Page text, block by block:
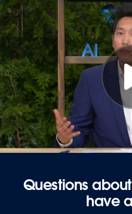
Questions
have